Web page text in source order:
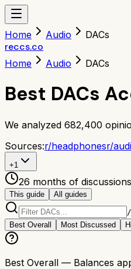
Home Audio DACs
reccs.co
Home Audio DACs
Best DACs
We analyzed 682,400
Sources:r/headphonesr/
+1
26 months of
This guide
All guides
/
Best Overall
Most Discussed
Best Overall — Balances